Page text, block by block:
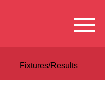
Fixtures/Results